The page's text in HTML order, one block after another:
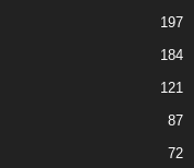
197
184
121
87
72